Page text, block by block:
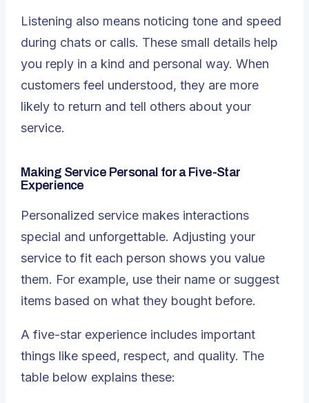
Listening also means noticing tone and speed
during chats or calls. These small details help
you reply in a kind and personal way. When
customers feel understood, they are more
likely to return and tell others about your
service.
Making Service Personal for a Five-Star
Experience
Personalized service makes interactions
special and unforgettable. Adjusting your
service to fit each person shows you value
them. For example, use their name or suggest
items based on what they bought before.
A five-star experience includes important
things like speed, respect, and quality. The
table below explains these: